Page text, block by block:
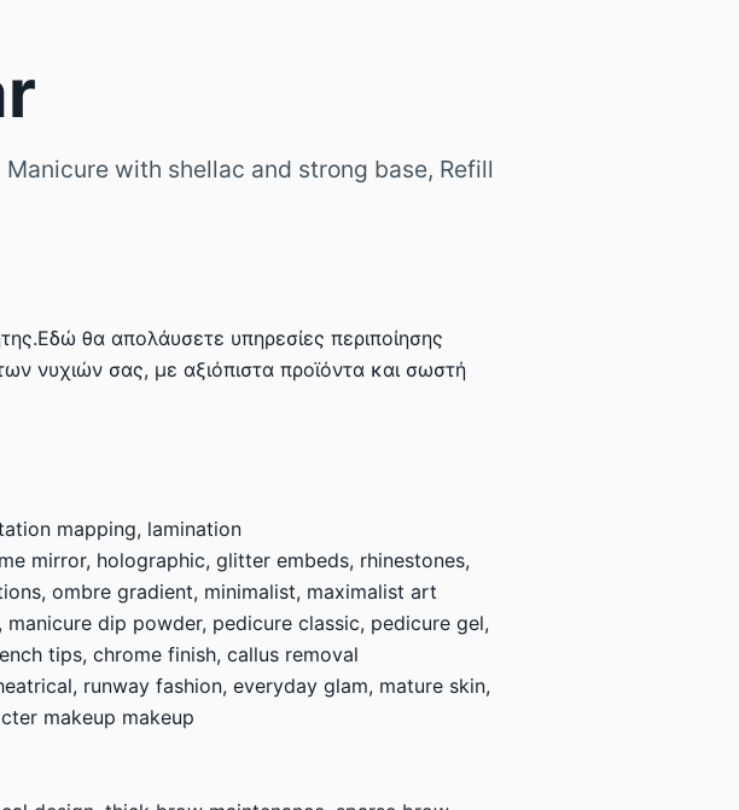
with shellac and strong base, Refill
θα απολάυσετε υπηρεσίες περιποίησης
νυχιών σας, με αξιόπιστα προϊόντα και σωστή
mapping, lamination
mirror, holographic, glitter embeds, rhinestones,
ombre gradient, minimalist, maximalist art
dip powder, pedicure classic, pedicure gel,
tips, chrome finish, callus removal
runway fashion, everyday glam, mature skin,
makeup makeup